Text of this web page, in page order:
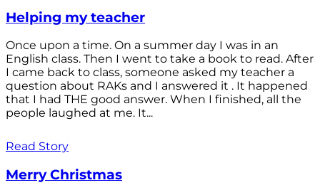
Helping my teacher
Once upon a time. On a summer day I was in an
English class. Then I went to take a book to read. After
I came back to class, someone asked my teacher a
question about RAKs and I answered it . It happened
that I had THE good answer. When I finished, all the
people laughed at me. It...
Read Story
Merry Christmas